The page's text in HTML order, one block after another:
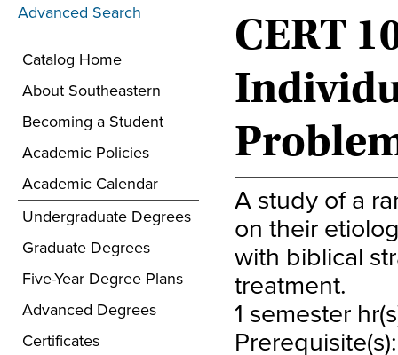
Advanced Search
Catalog Home
About Southeastern
Becoming a Student
Academic Policies
Academic Calendar
Undergraduate Degrees
Graduate Degrees
Five-Year Degree Plans
Advanced Degrees
Certificates
CERT
A study of a
on their
with biblical
treatment.
1 semester